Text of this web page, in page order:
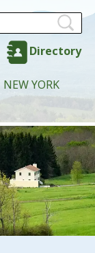
Directory
NEW YORK